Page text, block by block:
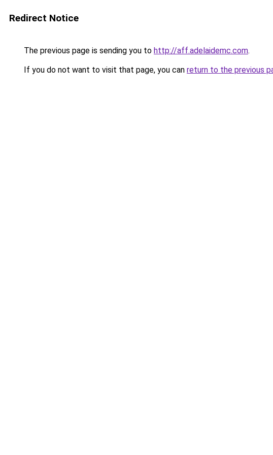
Redirect Notice
The previous page is sending you to http://aff.adelaidemc.com.
If you do not want to visit that page, you can return to the previous